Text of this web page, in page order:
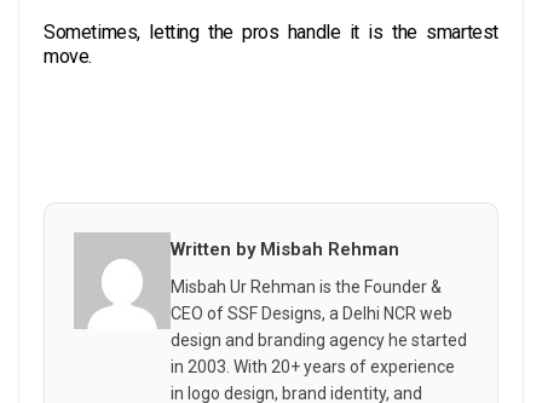
Sometimes, letting the pros handle it is the smartest
move.
Written by Misbah Rehman
Misbah Ur Rehman is the Founder &
CEO of SSF Designs, a Delhi NCR web
design and branding agency he started
in 2003. With 20+ years of experience
in logo design, brand identity, and